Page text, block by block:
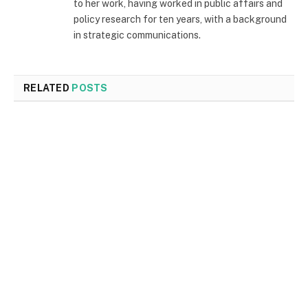
to her work, having worked in public affairs and
policy research for ten years, with a background
in strategic communications.
RELATED POSTS